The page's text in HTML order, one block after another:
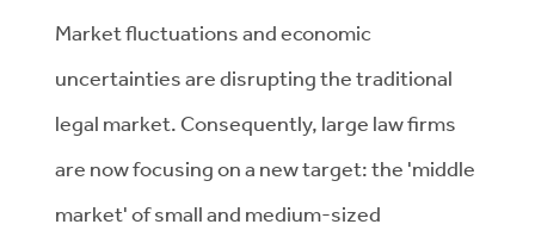
Market fluctuations and economic
uncertainties are disrupting the traditional
legal market. Consequently, large law firms
are now focusing on a new target: the 'middle
market' of small and medium-sized